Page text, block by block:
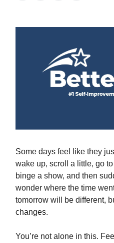
Some days feel like they
wake up, scroll a little, go
binge a show, and then
wonder where the time
tomorrow will be different,
changes.
You’re not alone in this.